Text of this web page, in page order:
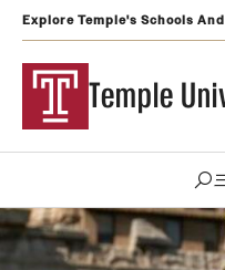
Explore Temple's Schools
Temple
Search